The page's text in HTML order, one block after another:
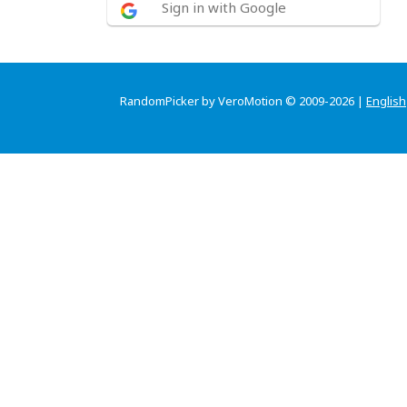
Sign in with Google
RandomPicker by VeroMotion © 2009-2026 | English